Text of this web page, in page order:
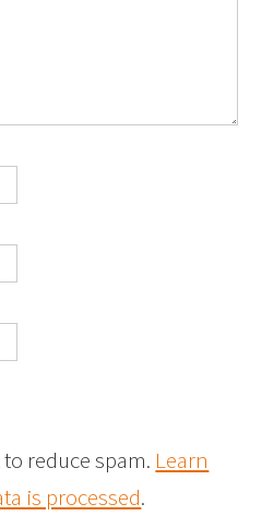
reduce spam. Learn
is processed.